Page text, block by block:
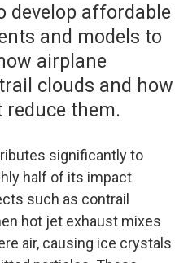
develop affordable
and models to
airplane
clouds and how
them.
significantly to
half of its impact
such as contrail
hot jet exhaust mixes
air, causing ice crystals